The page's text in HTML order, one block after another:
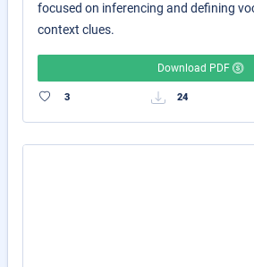
focused on inferencing and defining
context clues.
Download PDF
3 24